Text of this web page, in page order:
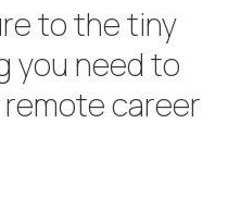
to the tiny
you need to
career